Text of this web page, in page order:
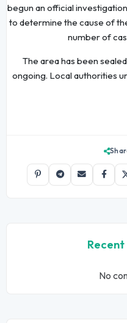
begun an official
to determine the cause of
number of
The area has been
ongoing. Local authorities
No